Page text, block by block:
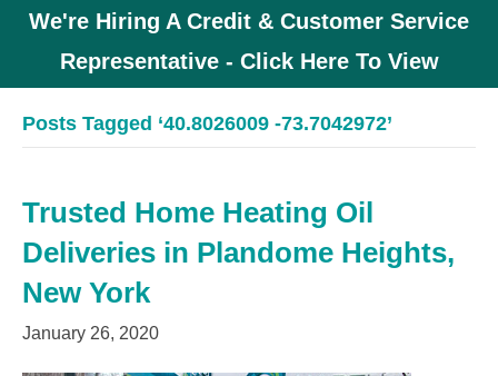
We're Hiring A Credit & Customer Service
Representative - Click Here To View
Posts Tagged ‘40.8026009 -73.7042972’
Trusted Home Heating Oil
Deliveries in Plandome Heights,
New York
January 26, 2020